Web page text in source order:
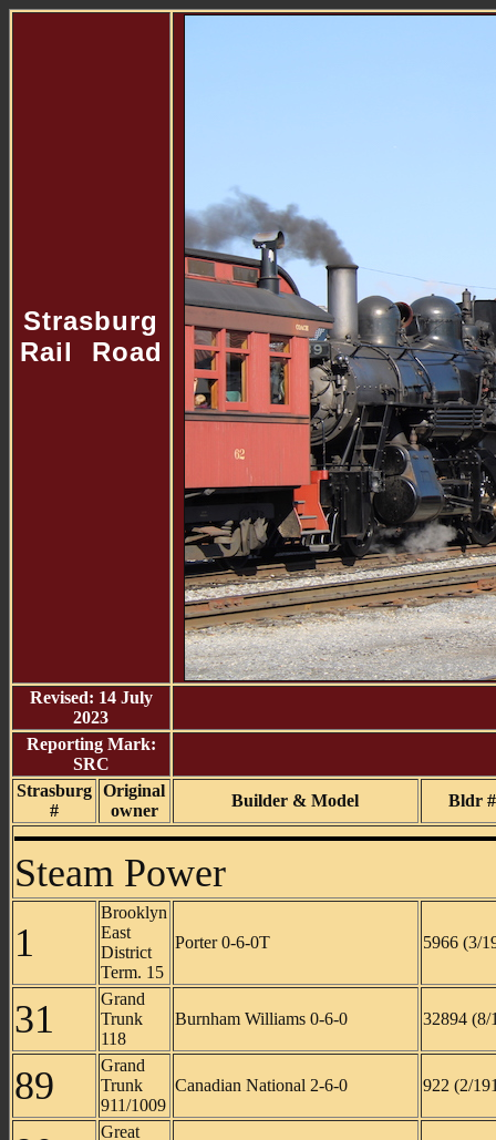
Strasburg
Rail Road
Revised: 14 July
2023
Reporting Mark:
SRC
Strasburg
#
Original
owner
Builder & Model Bldr
Steam Power
1
Brooklyn
East
District
Term. 15
Porter 0-6-0T 5966 (3/
31
Grand
Trunk
118
Burnham Williams 0-6-0 32894 (8/
89
Grand
Trunk
911/1009
Canadian National 2-6-0 922 (2/
Great